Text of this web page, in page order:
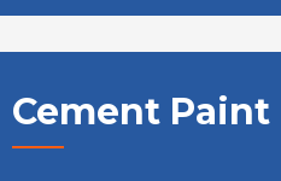
Cement Paint